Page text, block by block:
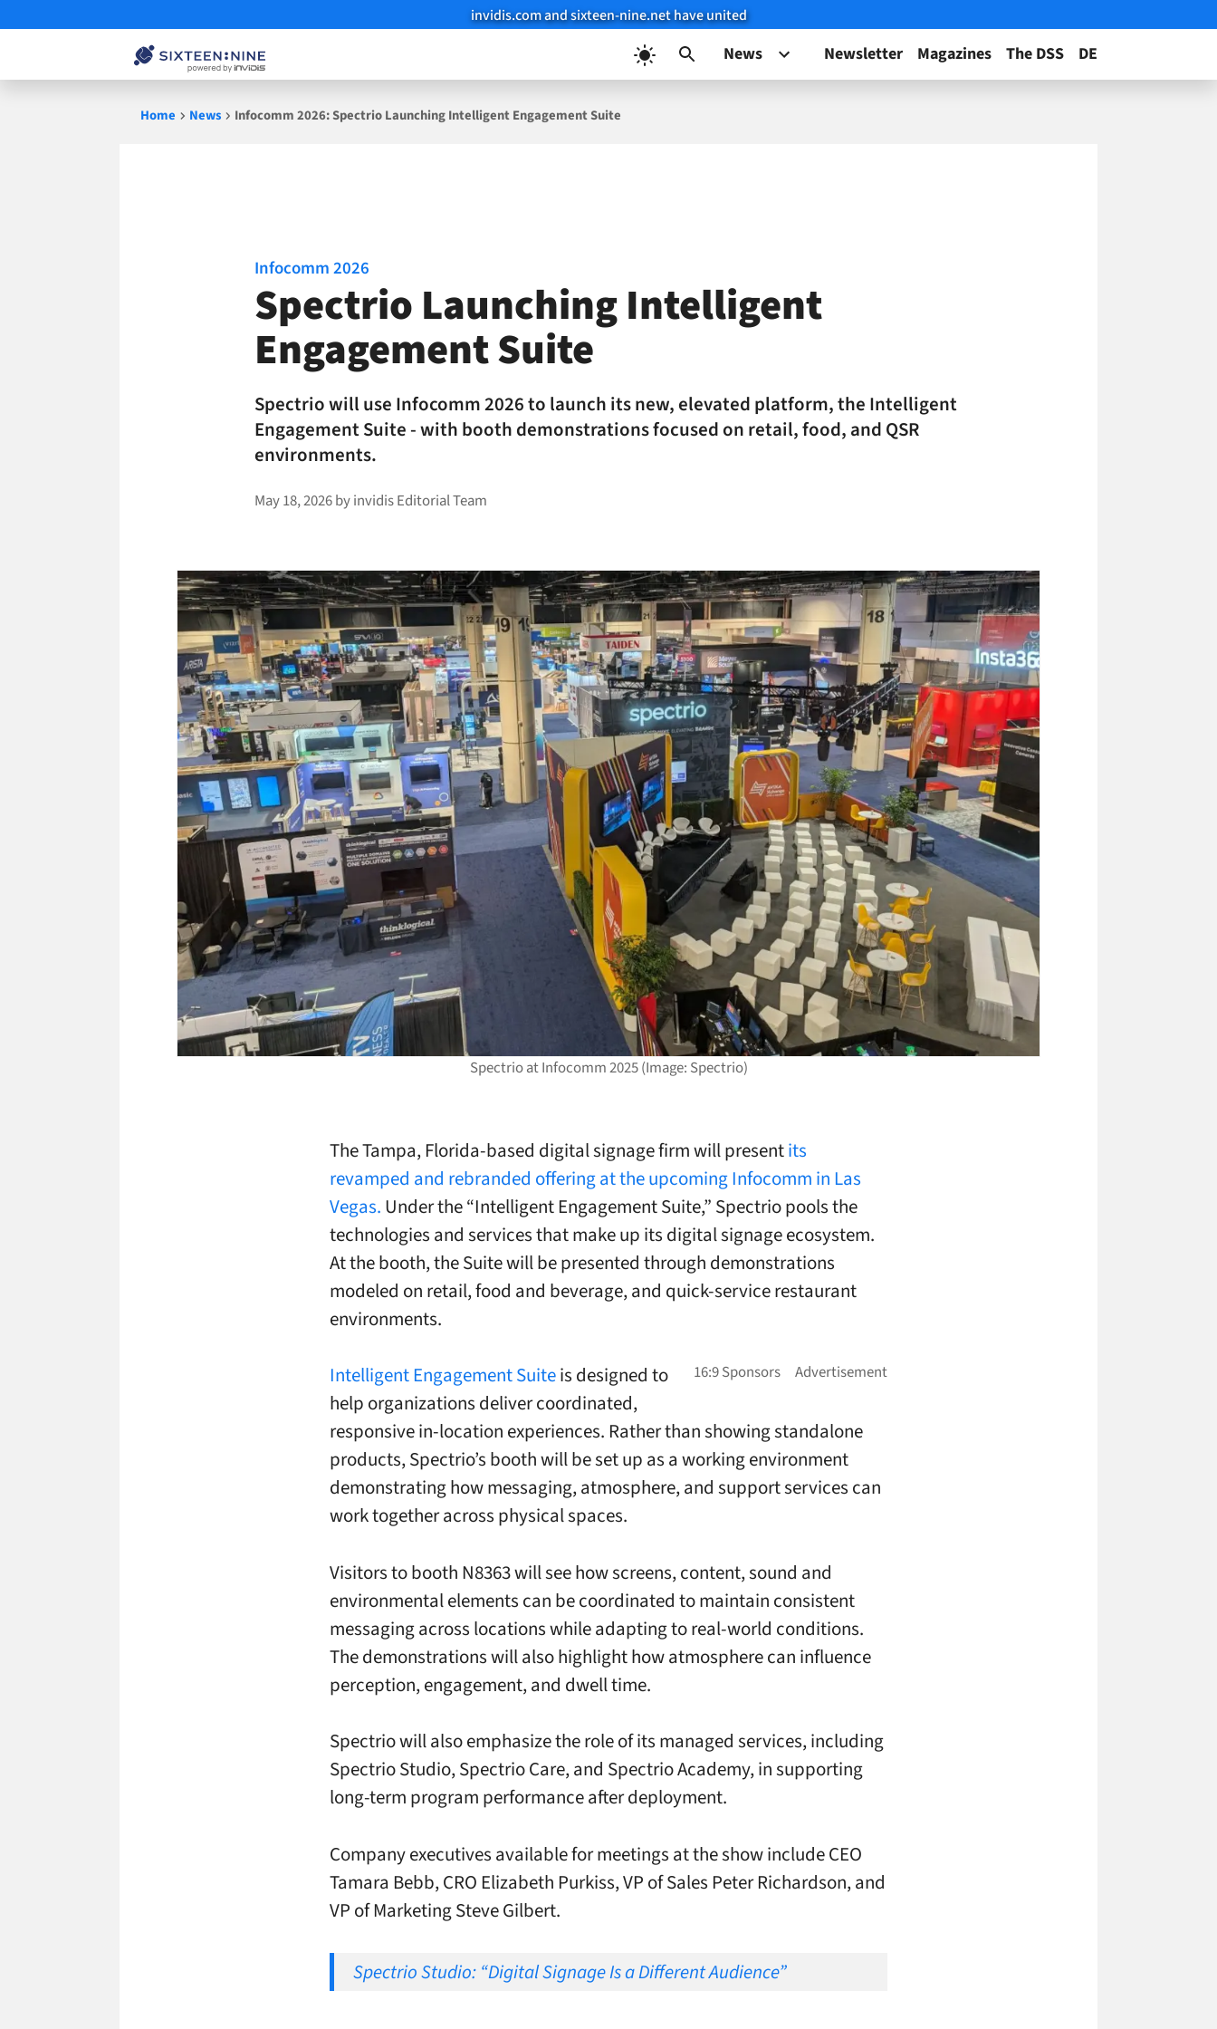
invidis.com and sixteen-nine.net have united
News Newsletter Magazines The DSS DE
Home News Infocomm 2026: Spectrio Launching Intelligent Engagement Suite
Spectrio at Infocomm 2025 (Image: Spectrio)
Infocomm 2026
Spectrio Launching Intelligent
Engagement Suite
Spectrio will use Infocomm 2026 to launch its new, elevated platform, the Intelligent
Engagement Suite - with booth demonstrations focused on retail, food, and QSR
environments.
May 18, 2026byinvidis Editorial Team
The Tampa, Florida-based digital signage firm will presentits
revamped and rebranded offering at the upcoming Infocomm in Las
Vegas. Under the “Intelligent Engagement Suite,” Spectrio pools the
technologies and services that make up its digital signage ecosystem.
At the booth, the Suite will be presented through demonstrations
modeled on retail, food and beverage, and quick-service restaurant
environments.
Intelligent Engagement Suiteis designed to
help organizations deliver coordinated,
responsive in-location experiences. Rather than showing standalone
products, Spectrio’s booth will be set up as a working environment
demonstrating how messaging, atmosphere, and support services can
work together across physical spaces.
Visitors to booth N8363 will see how screens, content, sound and
environmental elements can be coordinated to maintain consistent
messaging across locations while adapting to real-world conditions.
The demonstrations will also highlight how atmosphere can influence
perception, engagement, and dwell time.
Spectrio will also emphasize the role of its managed services, including
Spectrio Studio, Spectrio Care, and Spectrio Academy, in supporting
long-term program performance after deployment.
Company executives available for meetings at the show include CEO
Tamara Bebb, CRO Elizabeth Purkiss, VP of Sales Peter Richardson, and
VP of Marketing Steve Gilbert.
Spectrio Studio: “Digital Signage Is a Different Audience”